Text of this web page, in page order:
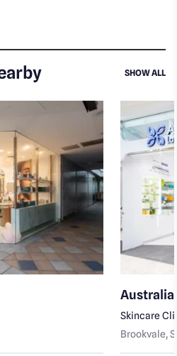
SHOW ALL
Skincare
Brookvale,